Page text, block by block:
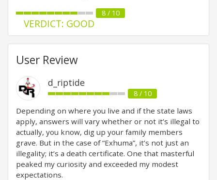
8 / 10
VERDICT: GOOD
User Review
d_riptide
8 / 10
Depending on where you live and if the state laws
apply, answers will vary whether or not it’s illegal to
actually, you know, dig up your family members
grave. But in the case of “Exhuma”, it’s not just an
illegality; it’s a death certificate. One that masterful
peaked my curiosity and exceeded my modest
expectations.